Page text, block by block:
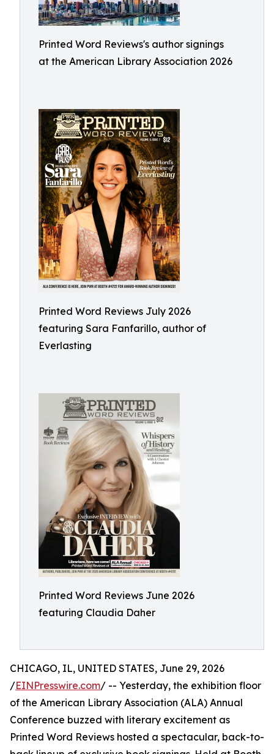
Printed Word Reviews's author signings
at the American Library Association 2026
Printed Word Reviews July 2026
featuring Sara Fanfarillo, author of
Everlasting
Printed Word Reviews June 2026
featuring Claudia Daher
CHICAGO, IL, UNITED STATES, June 29, 2026
/EINPresswire.com/ -- Yesterday, the exhibition floor
of the American Library Association (ALA) Annual
Conference buzzed with literary excitement as
Printed Word Reviews hosted a spectacular, back-to-